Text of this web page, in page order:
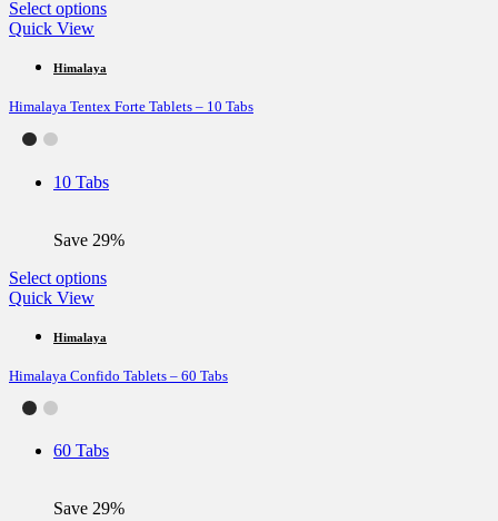
Select optionsThis
multiple
The
chosen
product
Quick View
Himalaya
Himalaya Tentex Forte Tablets – 10 Tabs
10 Tabs
Save 29%
Select optionsThis
multiple
The
chosen
product
Quick View
Himalaya
Himalaya Confido Tablets – 60 Tabs
60 Tabs
Save 29%